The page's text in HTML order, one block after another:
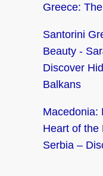
Greece:
Santorini
Beauty -
Discover
Balkans
Macedonia:
Heart of the
Serbia –